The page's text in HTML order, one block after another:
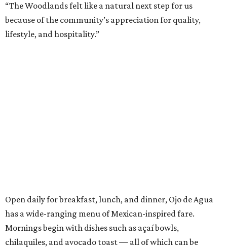
“The Woodlands felt like a natural next step for us
because of the community’s appreciation for quality,
lifestyle, and hospitality.”
Open daily for breakfast, lunch, and dinner, Ojo de Agua
has a wide-ranging menu of Mexican-inspired fare.
Mornings begin with dishes such as açaí bowls,
chilaquiles, and avocado toast — all of which can be